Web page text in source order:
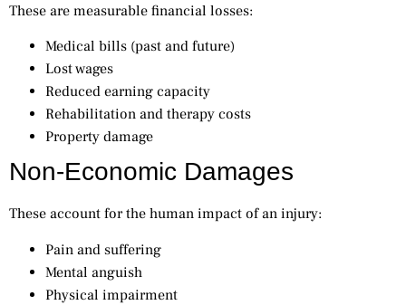
These are measurable financial losses:
Medical bills (past and future)
Lost wages
Reduced earning capacity
Rehabilitation and therapy costs
Property damage
Non-Economic Damages
These account for the human impact of an injury:
Pain and suffering
Mental anguish
Physical impairment